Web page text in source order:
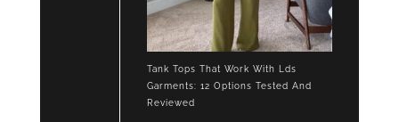
Tank Tops That Work With Lds
Garments: 12 Options Tested And
Reviewed